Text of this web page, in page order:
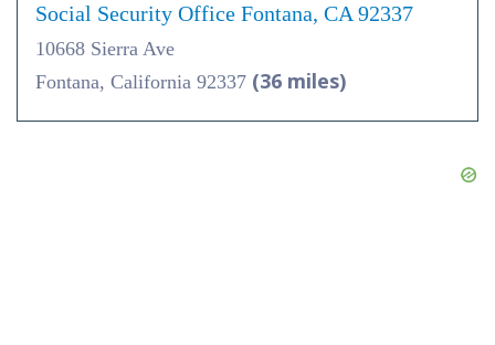
Social Security Office Fontana, CA 92337
10668 Sierra Ave
Fontana, California 92337 (36 miles)